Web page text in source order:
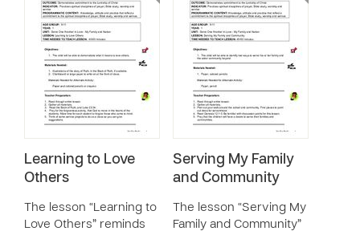
Learning to Love
Others
The lesson “Learning to
Love Others” reminds
Serving My Family
and Community
The lesson “Serving My
Family and Community”